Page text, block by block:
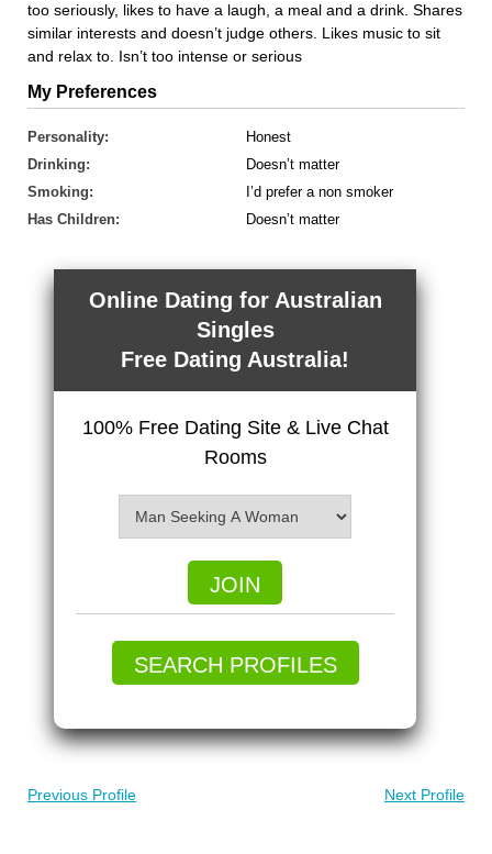
too seriously, likes to have a laugh, a meal and a drink. Shares
similar interests and doesn’t judge others. Likes music to sit
and relax to. Isn’t too intense or serious
My Preferences
Personality:
Honest
Drinking:
Doesn’t matter
Smoking:
I’d prefer a non smoker
Has Children:
Doesn’t matter
Online Dating for Australian
Singles
Free Dating Australia!
100% Free Dating Site & Live Chat
Rooms
JOIN
SEARCH PROFILES
Previous Profile Next Profile